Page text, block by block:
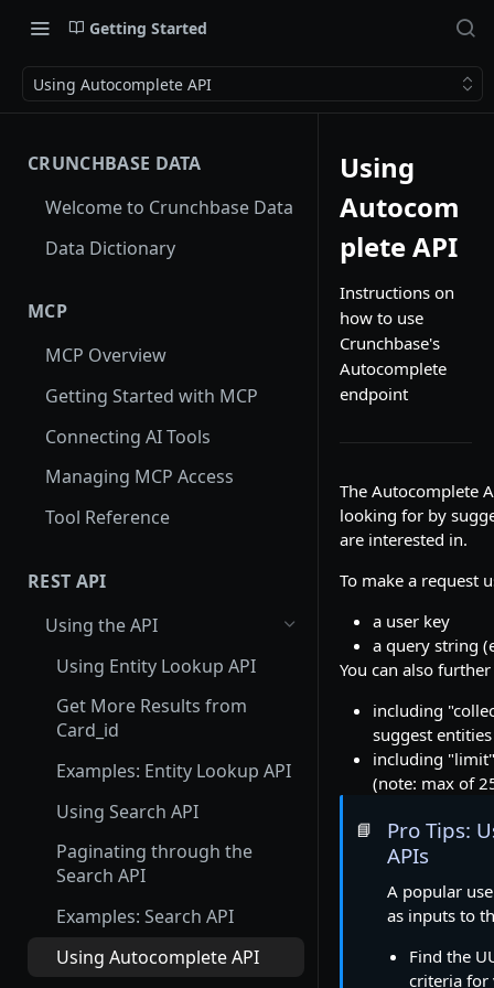
Getting Started
Using Autocomplete API
CRUNCHBASE DATA
Welcome to Crunchbase Data
Data Dictionary
MCP
MCP Overview
Getting Started with MCP
Connecting AI Tools
Managing MCP Access
Tool Reference
REST API
Using the API
Using Entity Lookup API
Get More Results from
Card_id
Examples: Entity Lookup API
Using Search API
Paginating through the
Search API
Examples: Search API
Using Autocomplete API
Using
Autocom
plete API
Instructions on
how to use
Crunchbase's
Autocomplete
endpoint
The Autocomplete
looking for by
are interested in.
To make a request
a user key
a query string
You can also
including
suggest
including
(note: max of
📘
Pro Tips:
APIs
A popular
as inputs to
Find the
criteria for